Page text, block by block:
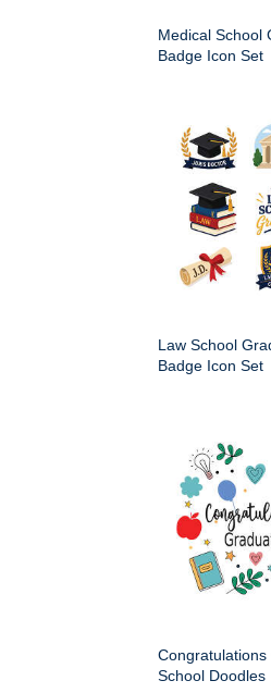
Medical School
Badge Icon Set
Law School
Badge Icon Set
School Doodles